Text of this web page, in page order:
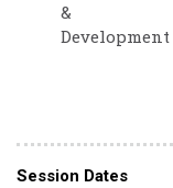
&
Development
Session Dates